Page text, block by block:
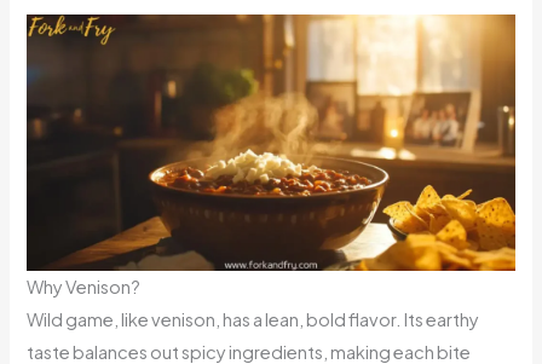
Why Venison?
Wild game, like venison, has a lean, bold flavor. Its earthy
taste balances out spicy ingredients, making each bite